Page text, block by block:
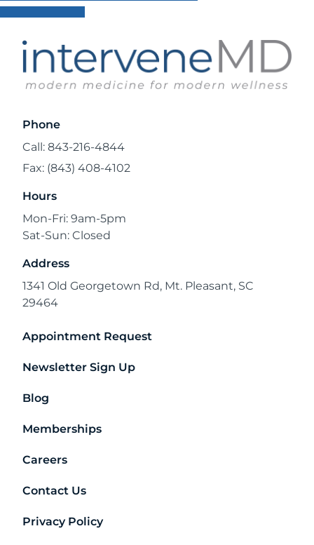
Phone
Call: 843-216-4844
Fax: (843) 408-4102
Hours
Mon-Fri: 9am-5pm
Sat-Sun: Closed
Address
1341 Old Georgetown Rd, Mt. Pleasant, SC
29464
Appointment Request
Newsletter Sign Up
Blog
Memberships
Careers
Contact Us
Privacy Policy